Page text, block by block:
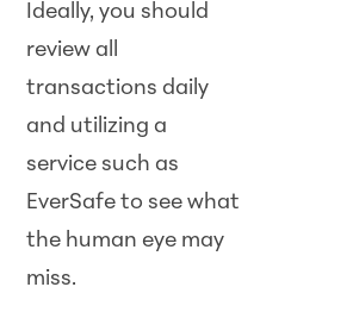
Ideally, you should
review all
transactions daily
and utilizing a
service such as
EverSafe to see what
the human eye may
miss.